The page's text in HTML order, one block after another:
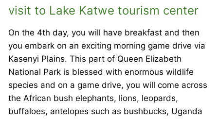
visit to Lake Katwe tourism center
On the 4th day, you will have breakfast and then
you embark on an exciting morning game drive via
Kasenyi Plains. This part of Queen Elizabeth
National Park is blessed with enormous wildlife
species and on a game drive, you will come across
the African bush elephants, lions, leopards,
buffaloes, antelopes such as bushbucks, Uganda